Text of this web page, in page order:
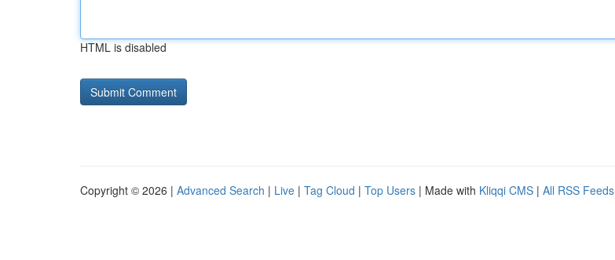
HTML is disabled
Copyright © 2026 | Advanced Search | Live | Tag Cloud | Top Users | Made with Kliqqi CMS | All RSS Feeds